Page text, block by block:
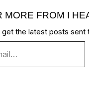
MORE FROM I
the latest posts sent